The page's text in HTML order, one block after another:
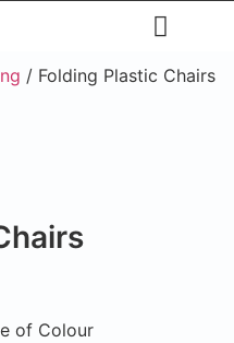
/ Folding Plastic Chairs
of Colour